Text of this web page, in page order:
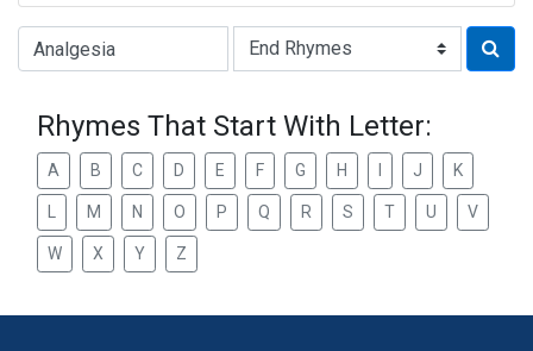
Type of Rhyme:
Rhymes That Start With Letter:
A B C D E F G H J K
M N O P Q R S T U V
W X Y Z